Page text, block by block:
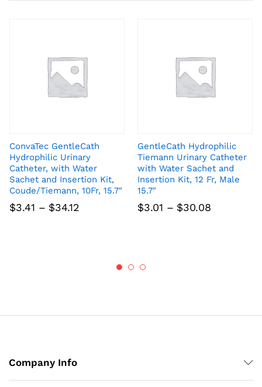
ConvaTec GentleCath
Hydrophilic Urinary
Catheter, with Water
Sachet and Insertion Kit,
Coude/Tiemann, 10Fr, 15.7″
$3.41 – $34.12
GentleCath Hydrophilic
Tiemann Urinary Catheter
with Water Sachet and
Insertion Kit, 12 Fr, Male
15.7″
$3.01 – $30.08Price
Company Info